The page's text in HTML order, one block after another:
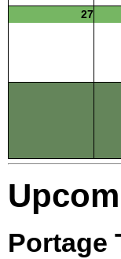
27
Portage